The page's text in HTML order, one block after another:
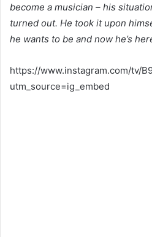
become a musician – his
turned out. He took it upon
he wants to be and now he’s
https://www.instagram.com/tv/
utm_source=ig_embed